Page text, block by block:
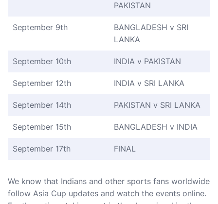
PAKISTAN
September 9th
BANGLADESH v SRI
LANKA
September 10th INDIA v PAKISTAN
September 12th INDIA v SRI LANKA
September 14th PAKISTAN v SRI LANKA
September 15th BANGLADESH v INDIA
September 17th FINAL
We know that Indians and other sports fans worldwide
follow Asia Cup updates and watch the events online.